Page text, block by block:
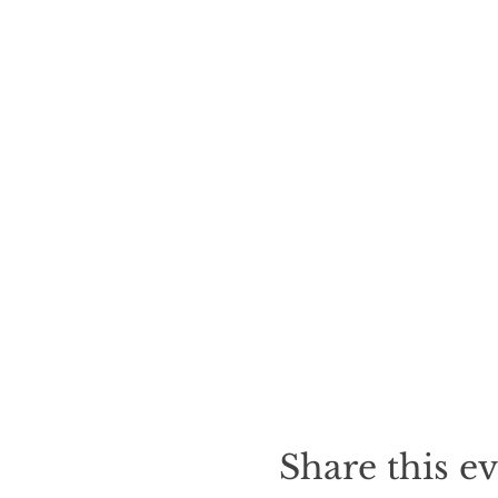
Share this